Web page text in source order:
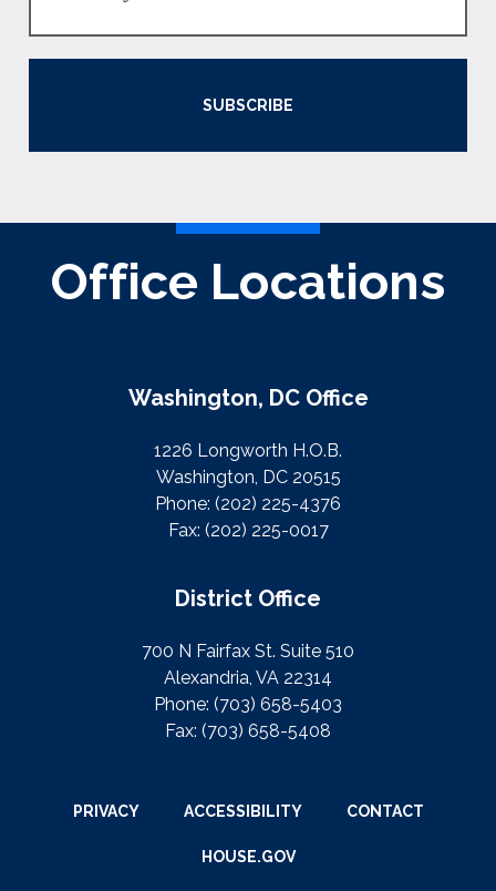
SUBSCRIBE
Office Locations
Washington, DC Office
1226 Longworth H.O.B.
Washington, DC 20515
Phone: (202) 225-4376
Fax: (202) 225-0017
District Office
700 N Fairfax St. Suite 510
Alexandria, VA 22314
Phone: (703) 658-5403
Fax: (703) 658-5408
PRIVACY ACCESSIBILITY CONTACT
HOUSE.GOV